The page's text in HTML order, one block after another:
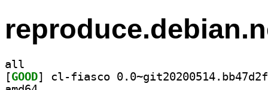
all
[GOOD